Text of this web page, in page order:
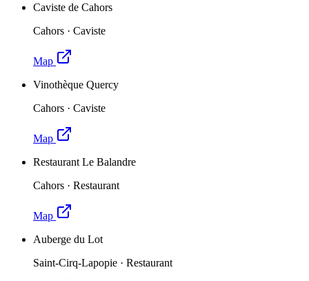
Caviste de Cahors
Cahors · Caviste
Map
Vinothèque Quercy
Cahors · Caviste
Map
Restaurant Le Balandre
Cahors · Restaurant
Map
Auberge du Lot
Saint-Cirq-Lapopie · Restaurant